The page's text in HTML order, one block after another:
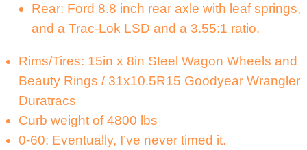
Rear: Ford 8.8 inch rear axle with leaf springs,
and a Trac-Lok LSD and a 3.55:1 ratio.
Rims/Tires: 15in x 8in Steel Wagon Wheels and
Beauty Rings / 31x10.5R15 Goodyear Wrangler
Duratracs
Curb weight of 4800 lbs
0-60: Eventually, I’ve never timed it.